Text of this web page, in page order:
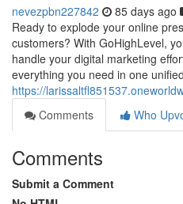
nevezpbn227842 85 days ago
Ready to explode your online
customers? With GoHighLevel,
handle your digital marketing
everything you need in one unified
https://
Comments
Who
Comments
Submit a Comment